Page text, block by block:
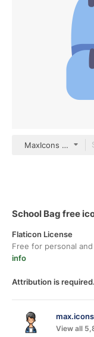
MaxIcons Flat
School Bag free
Flaticon License
Free for personal
info
Attribution is required.
max.icons
View all